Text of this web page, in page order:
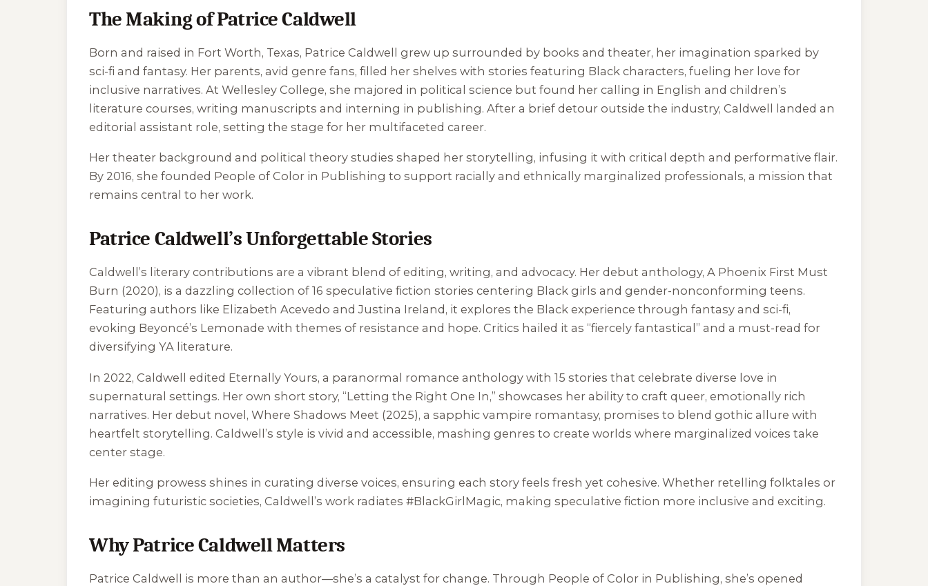
The Making of Patrice Caldwell
Born and raised in Fort Worth, Texas, Patrice Caldwell grew up surrounded by books and theater, her imagination sparked by
sci-fi and fantasy. Her parents, avid genre fans, filled her shelves with stories featuring Black characters, fueling her love for
inclusive narratives. At Wellesley College, she majored in political science but found her calling in English and children’s
literature courses, writing manuscripts and interning in publishing. After a brief detour outside the industry, Caldwell landed an
editorial assistant role, setting the stage for her multifaceted career.
Her theater background and political theory studies shaped her storytelling, infusing it with critical depth and performative flair.
By 2016, she founded People of Color in Publishing to support racially and ethnically marginalized professionals, a mission that
remains central to her work.
Patrice Caldwell’s Unforgettable Stories
Caldwell’s literary contributions are a vibrant blend of editing, writing, and advocacy. Her debut anthology, A Phoenix First Must
Burn (2020), is a dazzling collection of 16 speculative fiction stories centering Black girls and gender-nonconforming teens.
Featuring authors like Elizabeth Acevedo and Justina Ireland, it explores the Black experience through fantasy and sci-fi,
evoking Beyoncé’s Lemonade with themes of resistance and hope. Critics hailed it as “fiercely fantastical” and a must-read for
diversifying YA literature.
In 2022, Caldwell edited Eternally Yours, a paranormal romance anthology with 15 stories that celebrate diverse love in
supernatural settings. Her own short story, “Letting the Right One In,” showcases her ability to craft queer, emotionally rich
narratives. Her debut novel, Where Shadows Meet (2025), a sapphic vampire romantasy, promises to blend gothic allure with
heartfelt storytelling. Caldwell’s style is vivid and accessible, mashing genres to create worlds where marginalized voices take
center stage.
Her editing prowess shines in curating diverse voices, ensuring each story feels fresh yet cohesive. Whether retelling folktales or
imagining futuristic societies, Caldwell’s work radiates #BlackGirlMagic, making speculative fiction more inclusive and exciting.
Why Patrice Caldwell Matters
Patrice Caldwell is more than an author—she’s a catalyst for change. Through People of Color in Publishing, she’s opened